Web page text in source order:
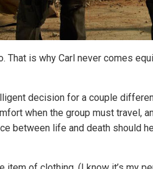
That is why Carl never comes
decision for a couple
when the group must travel,
between life and death should